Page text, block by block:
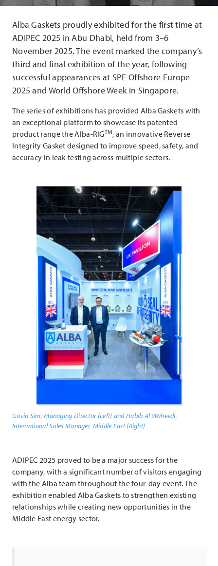
Alba Gaskets proudly exhibited for the first time at
ADIPEC 2025 in Abu Dhabi, held from 3–6
November 2025. The event marked the company’s
third and final exhibition of the year, following
successful appearances at SPE Offshore Europe
2025 and World Offshore Week in Singapore.
The series of exhibitions has provided Alba Gaskets with
an exceptional platform to showcase its patented
product range the Alba-RIGTM, an innovative Reverse
Integrity Gasket designed to improve speed, safety, and
accuracy in leak testing across multiple sectors.
Gavin Sim, Managing Director (Left) and Habib Al Waheedi,
International Sales Manager, Middle East (Right)
ADIPEC 2025 proved to be a major success for the
company, with a significant number of visitors engaging
with the Alba team throughout the four-day event. The
exhibition enabled Alba Gaskets to strengthen existing
relationships while creating new opportunities in the
Middle East energy sector.